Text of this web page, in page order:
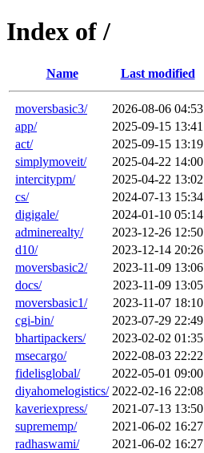
Index of /
Name Last modified
moversbasic3/ 2026-08-06 04:53
app/
2025-09-15 13:41
act/
2025-09-15 13:19
simplymoveit/
2025-04-22 14:00
intercitypm/
2025-04-22 13:02
cs/
2024-07-13 15:34
digigale/
2024-01-10 05:14
adminerealty/
2023-12-26 12:50
d10/
2023-12-14 20:26
moversbasic2/
2023-11-09 13:06
docs/
2023-11-09 13:05
moversbasic1/
2023-11-07 18:10
cgi-bin/
2023-07-29 22:49
bhartipackers/
2023-02-02 01:35
msecargo/
2022-08-03 22:22
fidelisglobal/
2022-05-01 09:00
diyahomelogistics/ 2022-02-16 22:08
kaveriexpress/
2021-07-13 13:50
suprememp/
2021-06-02 16:27
radhaswami/
2021-06-02 16:27